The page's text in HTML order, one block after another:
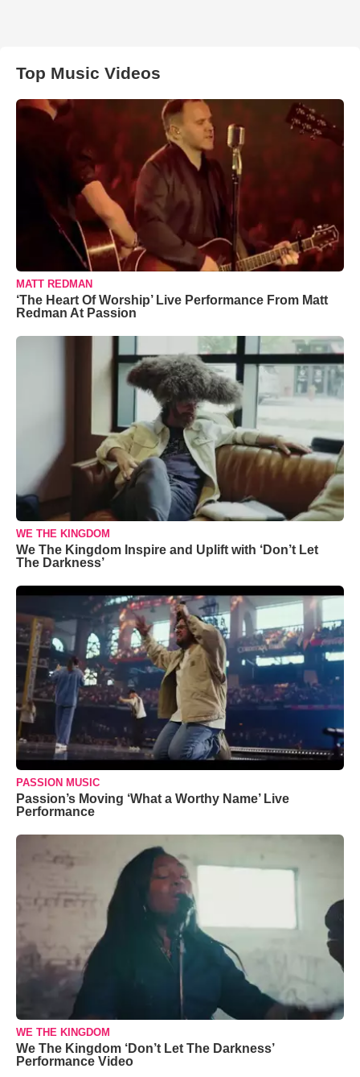
Top Music Videos
MATT REDMAN
‘The Heart Of Worship’ Live Performance From Matt
Redman At Passion
WE THE KINGDOM
We The Kingdom Inspire and Uplift with ‘Don’t Let
The Darkness’
PASSION MUSIC
Passion’s Moving ‘What a Worthy Name’ Live
Performance
WE THE KINGDOM
We The Kingdom ‘Don’t Let The Darkness’
Performance Video